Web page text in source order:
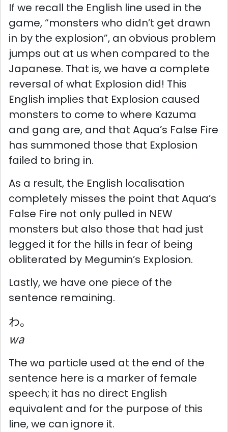
If we recall the English line used in the
game, “monsters who didn’t get drawn
in by the explosion”, an obvious problem
jumps out at us when compared to the
Japanese. That is, we have a complete
reversal of what Explosion did! This
English implies that Explosion caused
monsters to come to where Kazuma
and gang are, and that Aqua’s False Fire
has summoned those that Explosion
failed to bring in.
As a result, the English localisation
completely misses the point that Aqua’s
False Fire not only pulled in NEW
monsters but also those that had just
legged it for the hills in fear of being
obliterated by Megumin’s Explosion.
Lastly, we have one piece of the
sentence remaining.
わ。
wa
The wa particle used at the end of the
sentence here is a marker of female
speech; it has no direct English
equivalent and for the purpose of this
line, we can ignore it.